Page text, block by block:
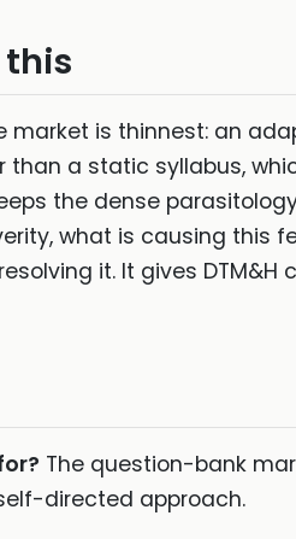
market is thinnest: an
a static syllabus,
the dense
what is causing this
it. It gives
The question-bank
directed approach.